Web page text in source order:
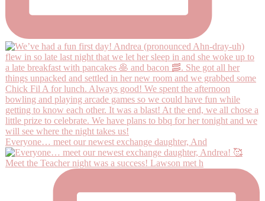
Everyone… meet our newest exchange daughter, And
Meet the Teacher night was a success! Lawson met h